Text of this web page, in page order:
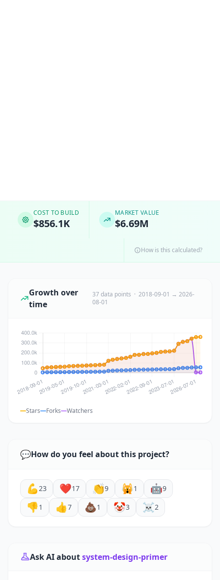
COST TO BUILD
$856.1K
MARKET VALUE
$6.69M
How is this calculated?
Growth over
time
37 data points · 2018-09-01 → 2026-
08-01
Stars Forks Watchers
💬How do you feel about this project?
💪23 ❤️17 👏9 🙀1 🤖9
👎1 👍7 💩1 🤡3 ☠️2
Ask AI aboutsystem-design-primer